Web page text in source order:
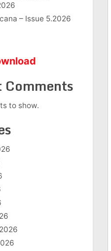
– Issue 5.2026
Comments
to show.